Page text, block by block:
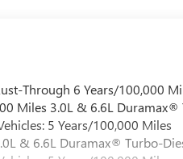
Through 6 Years/100,000
Miles 3.0L & 6.6L
5 Years/100,000 Miles
& 6.6L Duramax® Turbo-